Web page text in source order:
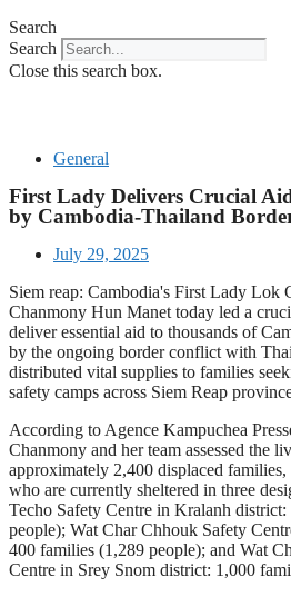
Search
Search
Close this search box.
General
First Lady Delivers Crucial
by Cambodia-Thailand
July 29, 2025
Siem reap: Cambodia's First Lady Lok
Chanmony Hun Manet today led a
deliver essential aid to thousands of
by the ongoing border conflict with
distributed vital supplies to families
safety camps across Siem Reap
According to Agence Kampuchea
Chanmony and her team assessed the
approximately 2,400 displaced
who are currently sheltered in three
Techo Safety Centre in Kralanh
people); Wat Char Chhouk Safety
400 families (1,289 people); and Wat
Centre in Srey Snom district: 1,000